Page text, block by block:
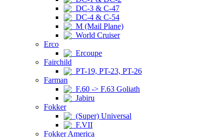
DC-3 & C-47
DC-4 & C-54
M (Mail Plane)
World Cruiser
Erco
Ercoupe
Fairchild
PT-19, PT-23, PT-26
Farman
F.60 -> F.63 Goliath
Jabiru
Fokker
(Super) Universal
F.VII
Fokker America